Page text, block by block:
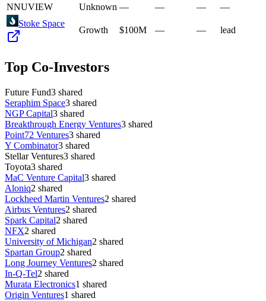
NNUVIEW Unknown — — —
—
Stoke Space
Growth $100M — — lead
Top Co-Investors
Future Fund3 shared
Seraphim Space3 shared
NGP Capital3 shared
Breakthrough Energy Ventures3 shared
Point72 Ventures3 shared
Y Combinator3 shared
Stellar Ventures3 shared
Toyota3 shared
MaC Venture Capital3 shared
Aloniq2 shared
Lockheed Martin Ventures2 shared
Airbus Ventures2 shared
Spark Capital2 shared
NFX2 shared
University of Michigan2 shared
Spartan Group2 shared
Long Journey Ventures2 shared
In-Q-Tel2 shared
Murata Electronics1 shared
Origin Ventures1 shared